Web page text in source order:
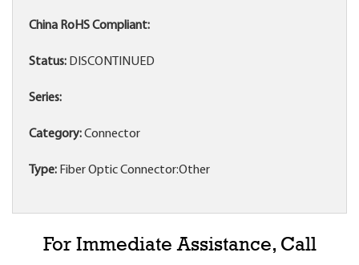
China RoHS Compliant:
Status: DISCONTINUED
Series:
Category:Connector
Type: Fiber Optic Connector:Other
For Immediate Assistance, Call